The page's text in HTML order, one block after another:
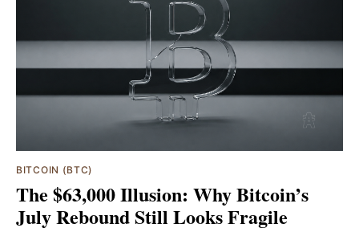
BITCOIN (BTC)
The $63,000 Illusion: Why Bitcoin’s
July Rebound Still Looks Fragile